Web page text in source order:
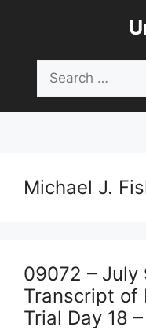
for:
Michael J.
09072 – July
Transcript of
Trial Day 18